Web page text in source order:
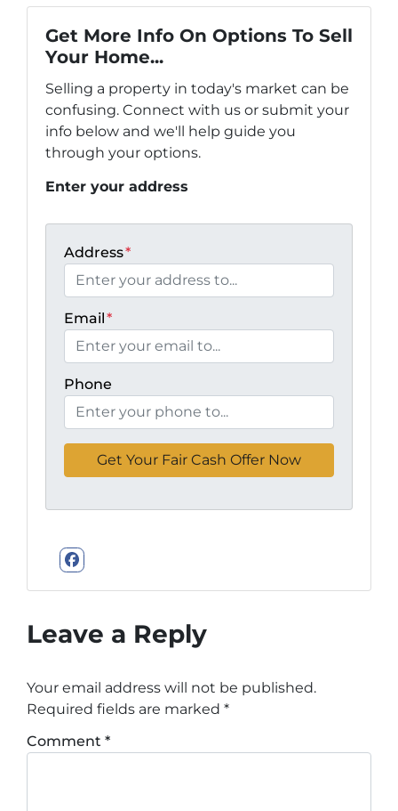
Get More Info On Options To Sell
Your Home...
Selling a property in today's market can be
confusing. Connect with us or submit your
info below and we'll help guide you
through your options.
Enter your address
Address*
Email*
Phone
Facebook
Leave a Reply
Your email address will not be published.
Required fields are marked *
Comment *